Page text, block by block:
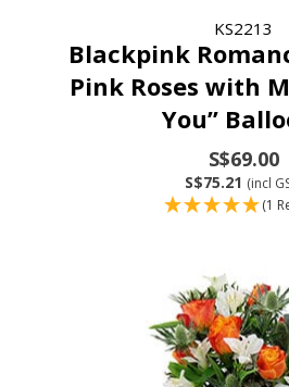
KS2213
Blackpink
Pink Roses with
You”
S$69.00
S$75.21 (incl
(1